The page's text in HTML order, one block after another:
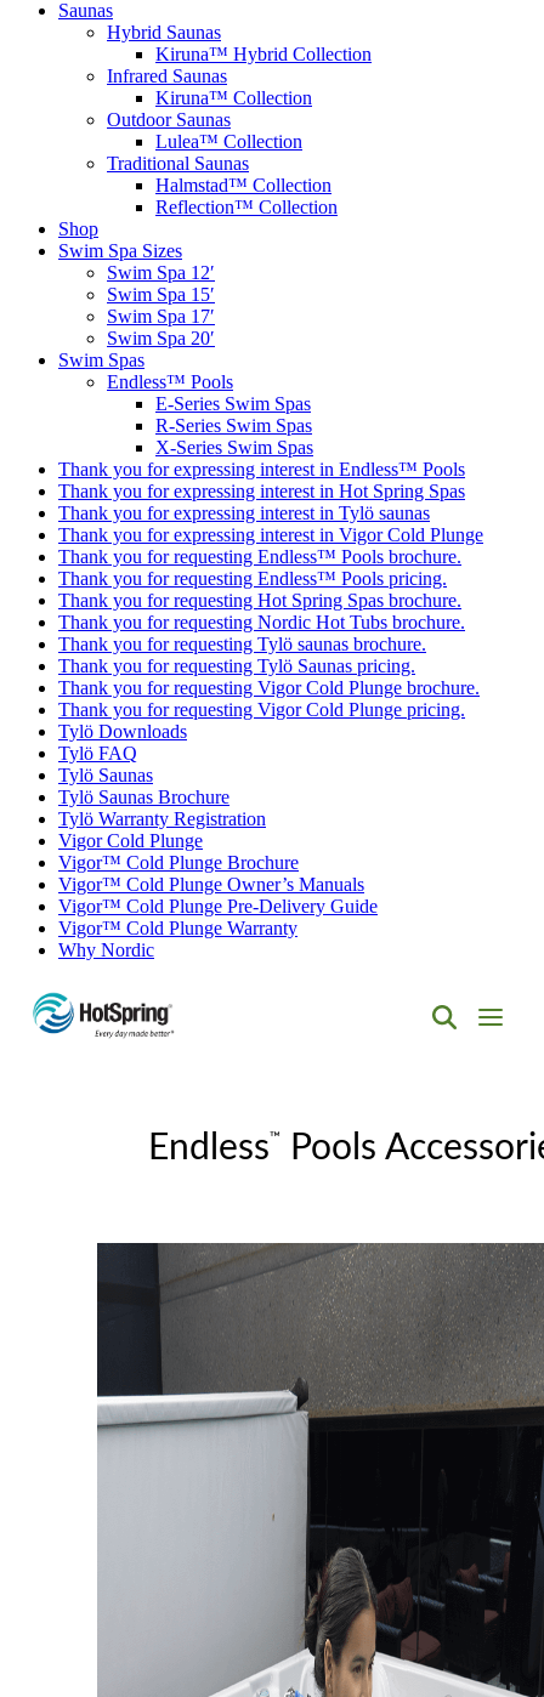
Saunas
Hybrid Saunas
Kiruna™ Hybrid Collection
Infrared Saunas
Kiruna™ Collection
Outdoor Saunas
Lulea™ Collection
Traditional Saunas
Halmstad™ Collection
Reflection™ Collection
Shop
Swim Spa Sizes
Swim Spa 12′
Swim Spa 15′
Swim Spa 17′
Swim Spa 20′
Swim Spas
Endless™ Pools
E-Series Swim Spas
R-Series Swim Spas
X-Series Swim Spas
Thank you for expressing interest in Endless™ Pools
Thank you for expressing interest in Hot Spring Spas
Thank you for expressing interest in Tylö saunas
Thank you for expressing interest in Vigor Cold Plunge
Thank you for requesting Endless™ Pools brochure.
Thank you for requesting Endless™ Pools pricing.
Thank you for requesting Hot Spring Spas brochure.
Thank you for requesting Nordic Hot Tubs brochure.
Thank you for requesting Tylö saunas brochure.
Thank you for requesting Tylö Saunas pricing.
Thank you for requesting Vigor Cold Plunge brochure.
Thank you for requesting Vigor Cold Plunge pricing.
Tylö Downloads
Tylö FAQ
Tylö Saunas
Tylö Saunas Brochure
Tylö Warranty Registration
Vigor Cold Plunge
Vigor™ Cold Plunge Brochure
Vigor™ Cold Plunge Owner’s Manuals
Vigor™ Cold Plunge Pre-Delivery Guide
Vigor™ Cold Plunge Warranty
Why Nordic
Endless™ Pools